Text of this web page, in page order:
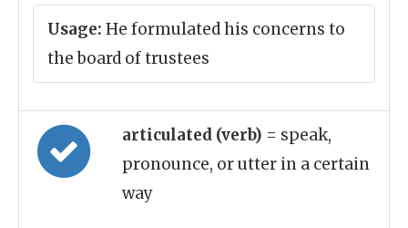
Usage: He formulated his concerns to
the board of trustees
articulated (verb) = speak,
pronounce, or utter in a certain
way